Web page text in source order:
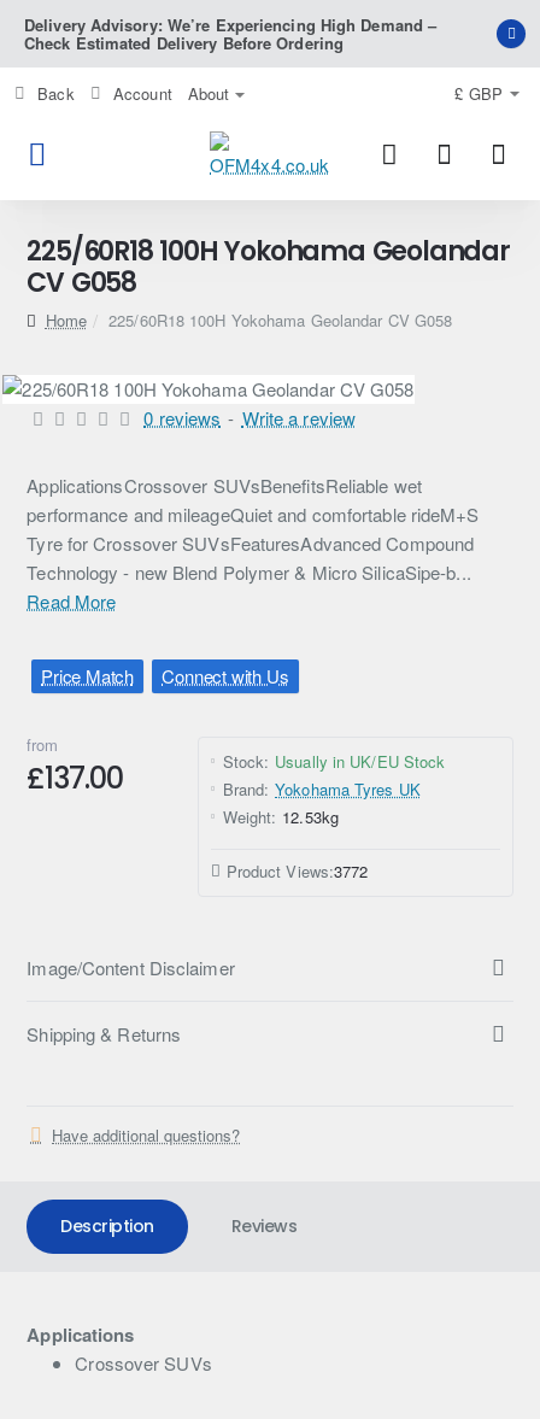
Delivery Advisory: We’re Experiencing High Demand –
Check Estimated Delivery Before Ordering
Back Account About £ GBP
225/60R18 100H Yokohama Geolandar
CV G058
home225/60R18 100H Yokohama Geolandar CV G058
ApplicationsCrossover SUVsBenefitsReliable wet
performance and mileageQuiet and comfortable rideM+S
Tyre for Crossover SUVsFeaturesAdvanced Compound
Technology - new Blend Polymer & Micro SilicaSipe-b...
Read More
Price Match Connect with Us
0 reviews - Write a review
from
£137.00 Stock: Usually in UK/EU Stock
Brand: Yokohama Tyres UK
Weight: 12.53kg
Product Views:3772
Image/Content Disclaimer
Shipping & Returns
Have additional questions?
Description Reviews
Applications
Crossover SUVs